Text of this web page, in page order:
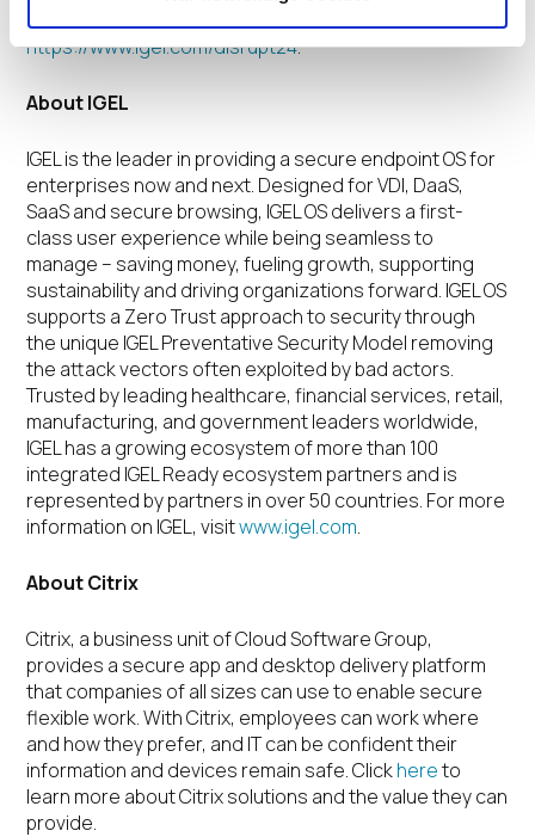
partners. For more information, visit
https://www.igel.com/disrupt24.
About IGEL
IGEL is the leader in providing a secure endpoint OS for
enterprises now and next. Designed for VDI, DaaS,
SaaS and secure browsing, IGEL OS delivers a first-
class user experience while being seamless to
manage – saving money, fueling growth, supporting
sustainability and driving organizations forward. IGEL OS
supports a Zero Trust approach to security through
the unique IGEL Preventative Security Model removing
the attack vectors often exploited by bad actors.
Trusted by leading healthcare, financial services, retail,
manufacturing, and government leaders worldwide,
IGEL has a growing ecosystem of more than 100
integrated IGEL Ready ecosystem partners and is
represented by partners in over 50 countries. For more
information on IGEL, visitwww.igel.com.
About Citrix
Citrix, a business unit of Cloud Software Group,
provides a secure app and desktop delivery platform
that companies of all sizes can use to enable secure
flexible work. With Citrix, employees can work where
and how they prefer, and IT can be confident their
information and devices remain safe. Clickhereto
learn more about Citrix solutions and the value they can
provide.